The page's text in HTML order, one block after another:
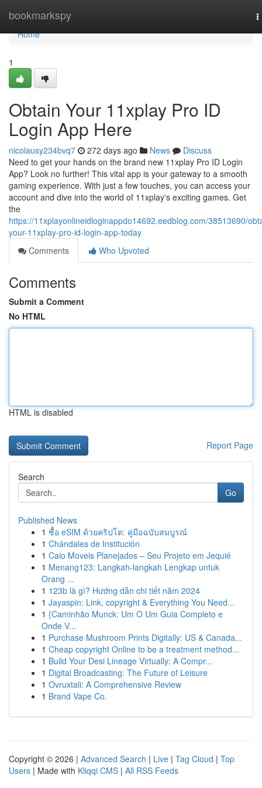
bookmarkspy
Home
Home
1
Obtain Your 11xplay Pro ID
Login App Here
nicolausy234bvq7 272 days ago News
Discuss
Need to get your hands on the brand new 11xplay Pro ID Login
App? Look no further! This vital app is your gateway to a smooth
gaming experience. With just a few touches, you can access your
account and dive into the world of 11xplay's exciting games. Get
the
https://11xplayonlineidloginappdo14692.eedblog.com/38513690/
your-11xplay-pro-id-login-app-today
Comments
Who Upvoted
Comments
Submit a Comment
No HTML
HTML is disabled
Report Page
Search
Go
Published News
1 ซื้อ eSIM ด้วยคริปโต: คู่มือฉบับสมบูรณ์
1 Chándales de Institución
1 Caio Moveis Planejados – Seu Projeto em Jequié
1 Menang123: Langkah-langkah Lengkap untuk
Orang ...
1 123b là gì? Hướng dẫn chi tiết năm 2024
1 Jayaspin: Link, copyright & Everything You Need...
1 {Caminhão Munck: Um O Um Guia Completo e
Onde V...
1 Purchase Mushroom Prints Digitally: US & Canada...
1 Cheap copyright Online to be a treatment method...
1 Build Your Desi Lineage Virtually: A Compr...
1 Digital Broadcasting: The Future of Leisure
1 Ovruxtali: A Comprehensive Review
1 Brand Vape Co.
Copyright © 2026 | Advanced Search | Live | Tag Cloud | Top
Users | Made with Kliqqi CMS | All RSS Feeds